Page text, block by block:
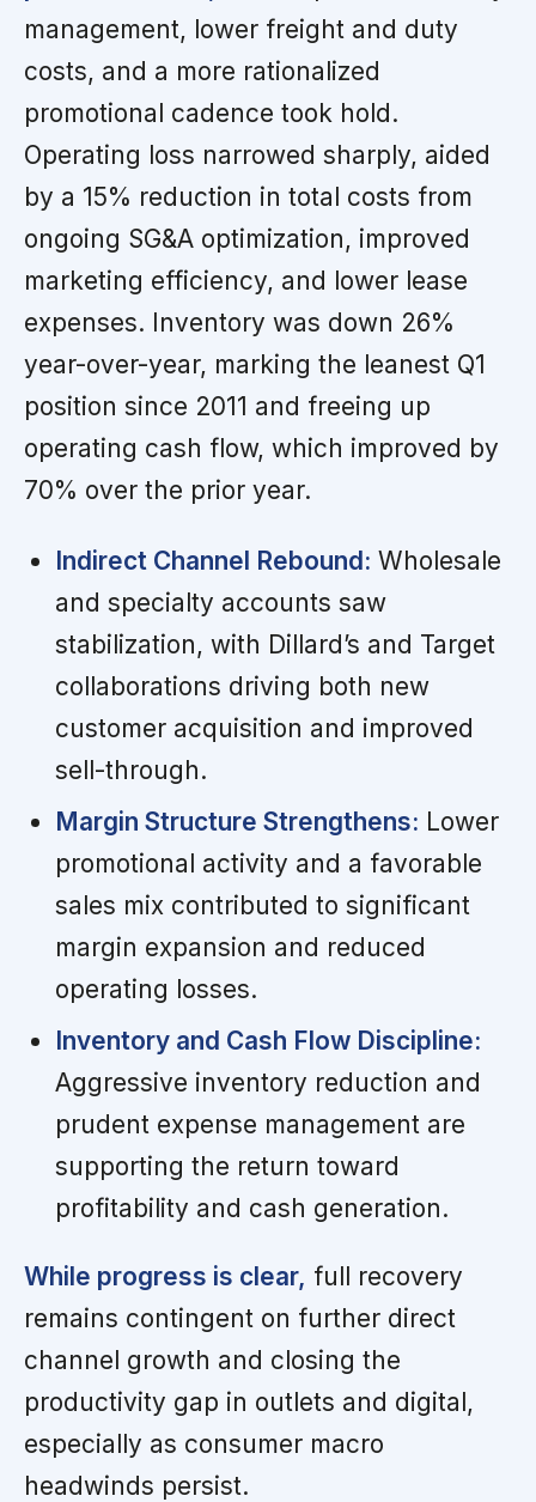
management, lower freight and duty
costs, and a more rationalized
promotional cadence took hold.
Operating loss narrowed sharply, aided
by a 15% reduction in total costs from
ongoing SG&A optimization, improved
marketing efficiency, and lower lease
expenses. Inventory was down 26%
year-over-year, marking the leanest Q1
position since 2011 and freeing up
operating cash flow, which improved by
70% over the prior year.
Indirect Channel Rebound: Wholesale
and specialty accounts saw
stabilization, with Dillard’s and Target
collaborations driving both new
customer acquisition and improved
sell-through.
Margin Structure Strengthens: Lower
promotional activity and a favorable
sales mix contributed to significant
margin expansion and reduced
operating losses.
Inventory and Cash Flow Discipline:
Aggressive inventory reduction and
prudent expense management are
supporting the return toward
profitability and cash generation.
While progress is clear, full recovery
remains contingent on further direct
channel growth and closing the
productivity gap in outlets and digital,
especially as consumer macro
headwinds persist.